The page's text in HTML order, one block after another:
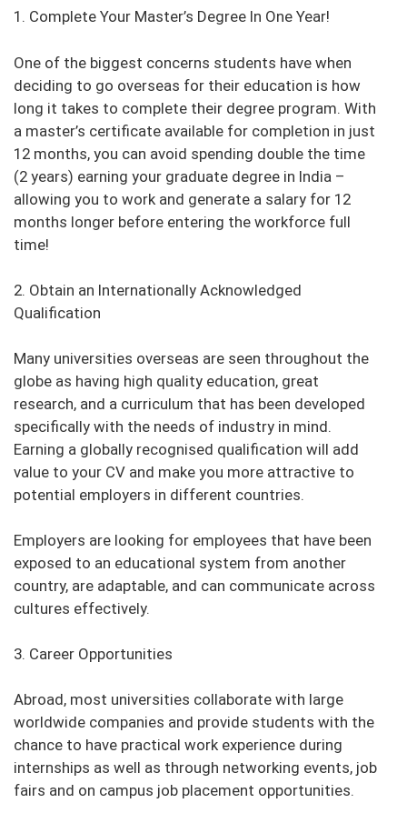
1. Complete Your Master’s Degree In One Year!
One of the biggest concerns students have when
deciding to go overseas for their education is how
long it takes to complete their degree program. With
a master’s certificate available for completion in just
12 months, you can avoid spending double the time
(2 years) earning your graduate degree in India –
allowing you to work and generate a salary for 12
months longer before entering the workforce full
time!
2. Obtain an Internationally Acknowledged
Qualification
Many universities overseas are seen throughout the
globe as having high quality education, great
research, and a curriculum that has been developed
specifically with the needs of industry in mind.
Earning a globally recognised qualification will add
value to your CV and make you more attractive to
potential employers in different countries.
Employers are looking for employees that have been
exposed to an educational system from another
country, are adaptable, and can communicate across
cultures effectively.
3. Career Opportunities
Abroad, most universities collaborate with large
worldwide companies and provide students with the
chance to have practical work experience during
internships as well as through networking events, job
fairs and on campus job placement opportunities.